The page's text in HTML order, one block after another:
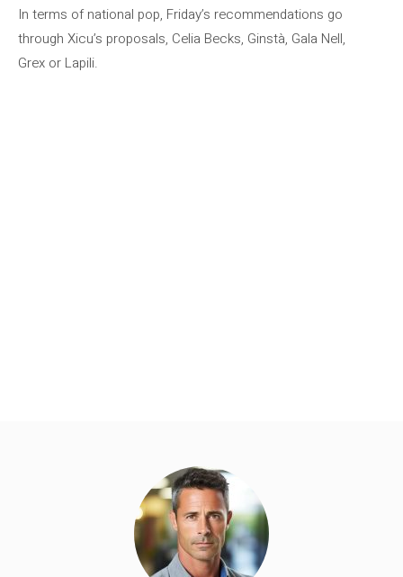
In terms of national pop, Friday’s recommendations go
through Xicu’s proposals, Celia Becks, Ginstà, Gala Nell,
Grex or Lapili.